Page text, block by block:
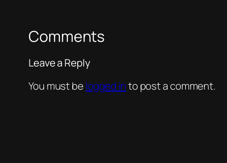
Comments
Leave a Reply
You must be logged into post a comment.